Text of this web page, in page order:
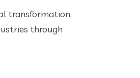
transformation,
through